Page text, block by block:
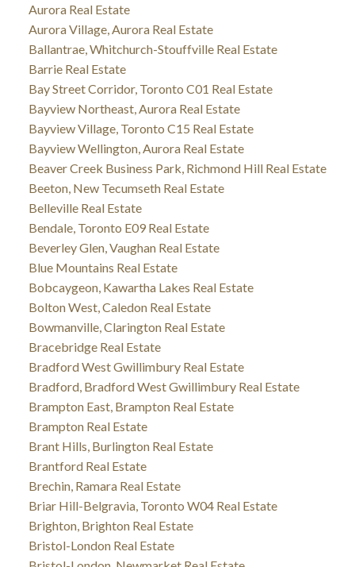
Aurora Real Estate
Aurora Village, Aurora Real Estate
Ballantrae, Whitchurch-Stouffville Real Estate
Barrie Real Estate
Bay Street Corridor, Toronto C01 Real Estate
Bayview Northeast, Aurora Real Estate
Bayview Village, Toronto C15 Real Estate
Bayview Wellington, Aurora Real Estate
Beaver Creek Business Park, Richmond Hill Real Estate
Beeton, New Tecumseth Real Estate
Belleville Real Estate
Bendale, Toronto E09 Real Estate
Beverley Glen, Vaughan Real Estate
Blue Mountains Real Estate
Bobcaygeon, Kawartha Lakes Real Estate
Bolton West, Caledon Real Estate
Bowmanville, Clarington Real Estate
Bracebridge Real Estate
Bradford West Gwillimbury Real Estate
Bradford, Bradford West Gwillimbury Real Estate
Brampton East, Brampton Real Estate
Brampton Real Estate
Brant Hills, Burlington Real Estate
Brantford Real Estate
Brechin, Ramara Real Estate
Briar Hill-Belgravia, Toronto W04 Real Estate
Brighton, Brighton Real Estate
Bristol-London Real Estate